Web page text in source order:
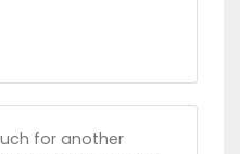
for another